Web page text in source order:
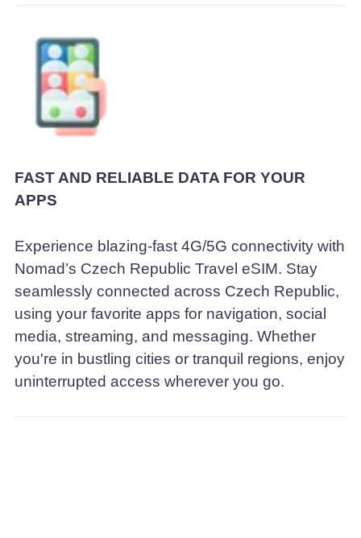
FAST AND RELIABLE DATA FOR YOUR
APPS
Experience blazing-fast 4G/5G connectivity with
Nomad’s Czech Republic Travel eSIM. Stay
seamlessly connected across Czech Republic,
using your favorite apps for navigation, social
media, streaming, and messaging. Whether
you're in bustling cities or tranquil regions, enjoy
uninterrupted access wherever you go.